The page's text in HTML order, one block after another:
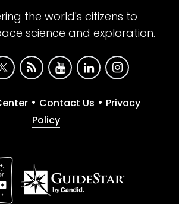
the world's citizens to
science and exploration.
• Contact Us • Privacy
Policy